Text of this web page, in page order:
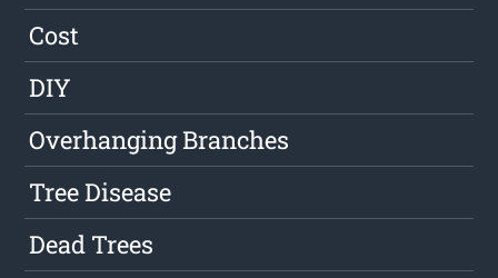
Cost
DIY
Overhanging Branches
Tree Disease
Dead Trees